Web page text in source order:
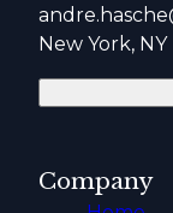
New York, NY
Company